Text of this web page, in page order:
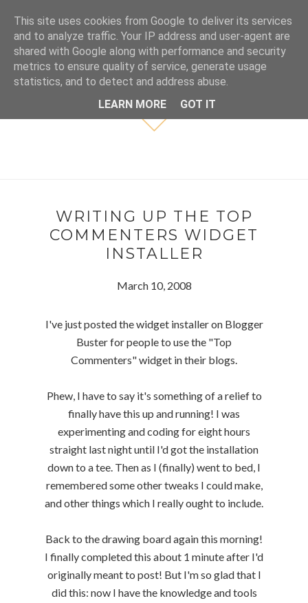
WRITING UP THE TOP
COMMENTERS WIDGET
INSTALLER
March 10, 2008
I've just posted the widget installer on Blogger
Buster for people to use the "Top
Commenters" widget in their blogs.
Phew, I have to say it's something of a relief to
finally have this up and running! I was
experimenting and coding for eight hours
straight last night until I'd got the installation
down to a tee. Then as I (finally) went to bed, I
remembered some other tweaks I could make,
and other things which I really ought to include.
Back to the drawing board again this morning!
I finally completed this about 1 minute after I'd
originally meant to post! But I'm so glad that I
did this: now I have the knowledge and tools
This site uses cookies from Google to deliver its services
and to analyze traffic. Your IP address and user-agent are
shared with Google along with performance and security
metrics to ensure quality of service, generate usage
statistics, and to detect and address abuse.
LEARN MORE
GOT IT